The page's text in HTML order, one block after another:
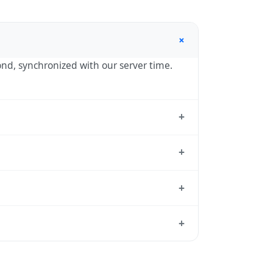
+
synchronized with our server time.
+
+
+
use our +